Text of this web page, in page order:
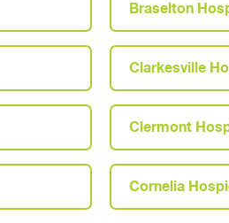
Braselton
Clarkesville
Clermont
Cornelia